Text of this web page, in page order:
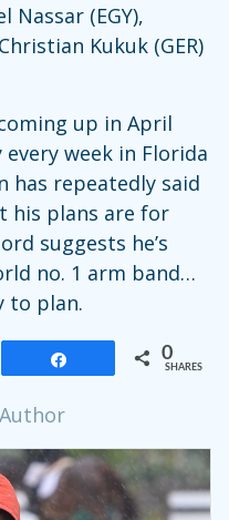
Nassar (EGY),
Kukuk (GER)
up in April
week in Florida
has repeatedly said
his plans are for
suggests he’s
no. 1 arm band…
to plan.
0
SHARES